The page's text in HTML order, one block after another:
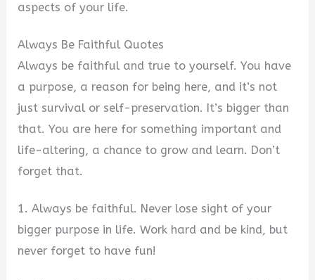
aspects of your life.
Always Be Faithful Quotes
Always be faithful and true to yourself. You have
a purpose, a reason for being here, and it’s not
just survival or self-preservation. It’s bigger than
that. You are here for something important and
life-altering, a chance to grow and learn. Don’t
forget that.
1. Always be faithful. Never lose sight of your
bigger purpose in life. Work hard and be kind, but
never forget to have fun!